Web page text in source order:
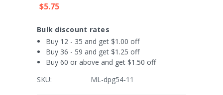
$5.75
Bulk discount rates
Buy 12 - 35 and get $1.00 off
Buy 36 - 59 and get $1.25 off
Buy 60 or above and get $1.50 off
SKU:
ML-dpg54-11